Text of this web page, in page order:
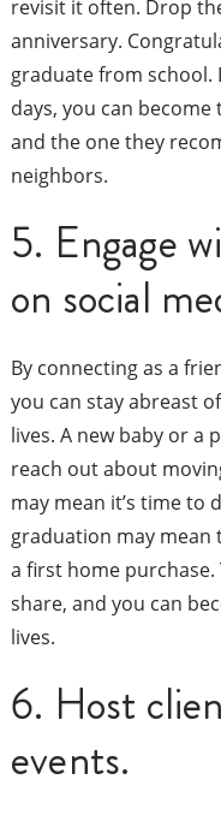
revisit it often. Drop
anniversary.
graduate from school.
days, you can
and the one they
neighbors.
5. Engage
on social
By connecting as a
you can stay abreast
lives. A new baby or a
reach out about
may mean it’s time to
graduation may
a first home
share, and you can
lives.
6. Host
events.